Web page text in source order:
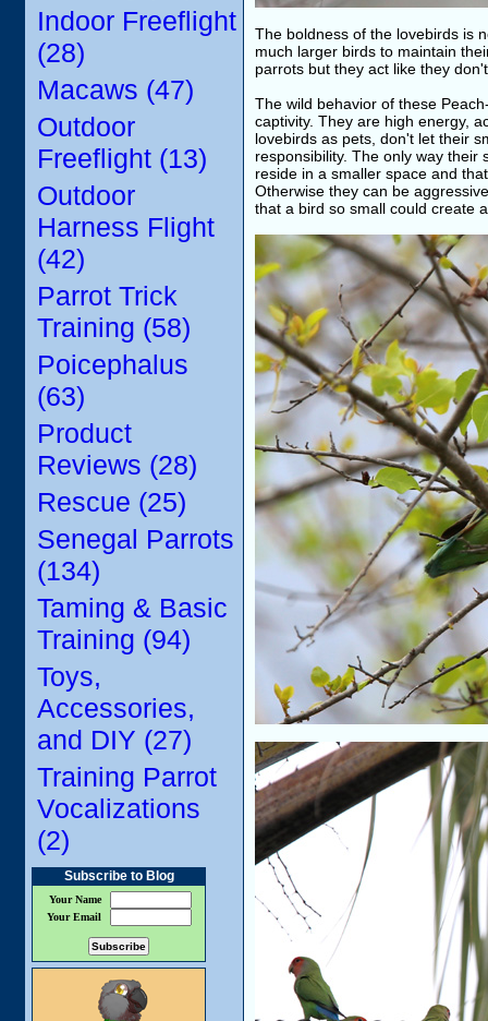
Indoor Freeflight
(28)
Macaws (47)
Outdoor
Freeflight (13)
Outdoor
Harness Flight
(42)
Parrot Trick
Training (58)
Poicephalus
(63)
Product
Reviews (28)
Rescue (25)
Senegal Parrots
(134)
Taming & Basic
Training (94)
Toys,
Accessories,
and DIY (27)
Training Parrot
Vocalizations
(2)
Subscribe to Blog
Your Name
Your Email
The boldness of the lovebirds is
much larger birds to maintain
parrots but they act like they
The wild behavior of these
captivity. They are high energy,
lovebirds as pets, don't let their
responsibility. The only way their
reside in a smaller space and
Otherwise they can be
that a bird so small could create